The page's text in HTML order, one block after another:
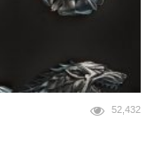
52,432